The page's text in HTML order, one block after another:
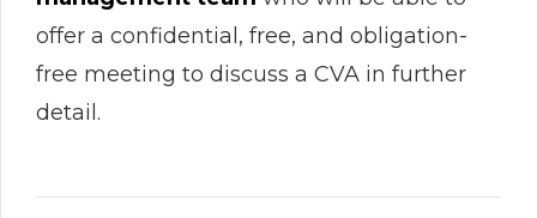
offer a confidential, free, and obligation-
free meeting to discuss a CVA in further
detail.